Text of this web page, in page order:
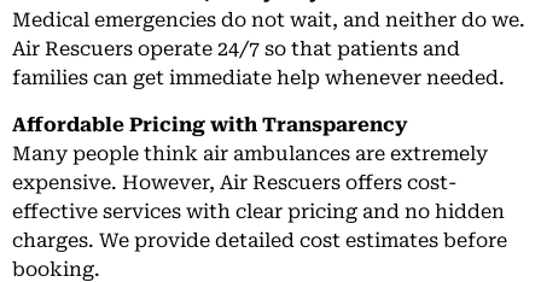
Medical emergencies do not wait, and neither do we.
Air Rescuers operate 24/7 so that patients and
families can get immediate help whenever needed.
Affordable Pricing with Transparency
Many people think air ambulances are extremely
expensive. However, Air Rescuers offers cost-
effective services with clear pricing and no hidden
charges. We provide detailed cost estimates before
booking.